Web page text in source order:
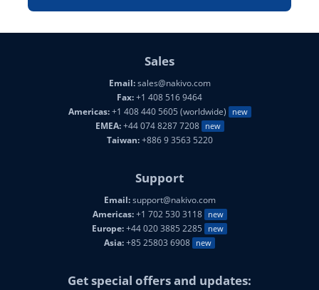
Sales
Email:sales@nakivo.com
Fax:+1 408 516 9464
Americas:+1 408 440 5605 (worldwide) new
EMEA:+44 074 8287 7208 new
Taiwan:+886 9 3563 5220
Support
Email:support@nakivo.com
Americas:+1 702 530 3118 new
Europe:+44 020 3885 2285 new
Asia:+85 25803 6908 new
Get special offers and updates: